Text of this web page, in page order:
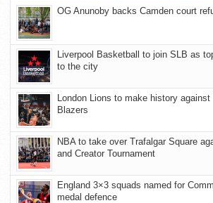
OG Anunoby backs Camden court
Liverpool Basketball to join SLB as
to the city
London Lions to make history against
Blazers
NBA to take over Trafalgar Square
and Creator Tournament
England 3×3 squads named for
medal defence